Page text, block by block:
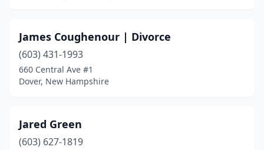
James Coughenour | Divorce
(603) 431-1993
660 Central Ave #1
Dover, New Hampshire
Jared Green
(603) 627-1819